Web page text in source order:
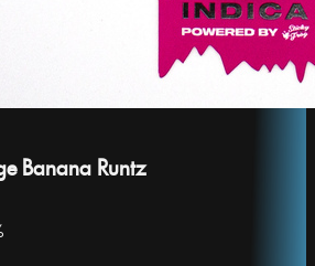
Banana Runtz